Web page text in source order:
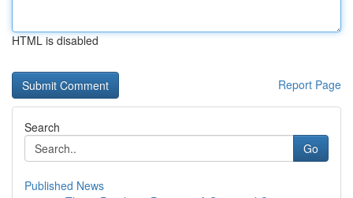
HTML is disabled
Report Page
Search
Go
Published News